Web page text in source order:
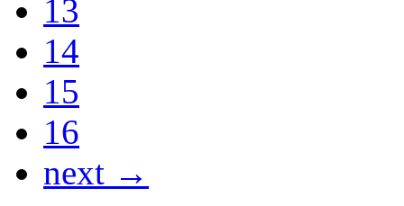
13
14
15
16
next →